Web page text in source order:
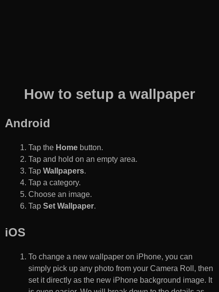
How to setup a wallpaper
Android
Tap the Home button.
Tap and hold on an empty area.
Tap Wallpapers.
Tap a category.
Choose an image.
Tap Set Wallpaper.
iOS
To change a new wallpaper on iPhone, you can
simply pick up any photo from your Camera Roll, then
set it directly as the new iPhone background image. It